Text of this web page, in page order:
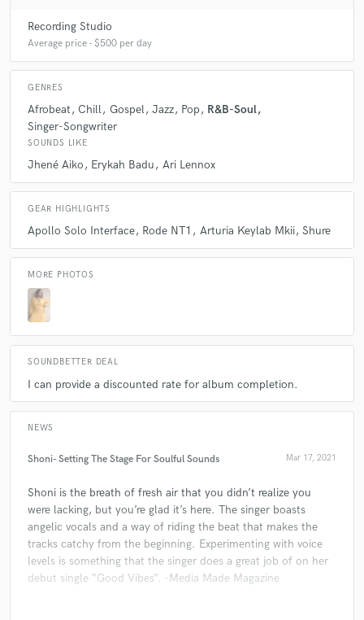
Recording Studio
Average price - $500 per day
GENRES
Afrobeat Chill Gospel Jazz Pop
R&B-Soul
Singer-Songwriter
SOUNDS LIKE
Jhené Aiko Erykah Badu Ari Lennox
GEAR HIGHLIGHTS
Apollo Solo Interface Rode NT1 Arturia Keylab Mkii Shure
MORE PHOTOS
SOUNDBETTER DEAL
I can provide a discounted rate for album completion.
NEWS
Shoni- Setting The Stage For Soulful Sounds Mar 17, 2021
Shoni is the breath of fresh air that you didn’t realize you
were lacking, but you’re glad it’s here. The singer boasts
angelic vocals and a way of riding the beat that makes the
tracks catchy from the beginning. Experimenting with voice
levels is something that the singer does a great job of on her
debut single “Good Vibes”. -Media Made Magazine